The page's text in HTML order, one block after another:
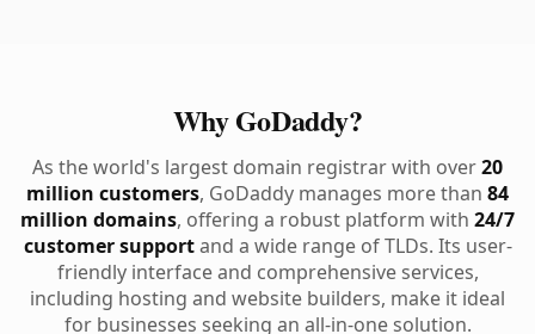
Why GoDaddy?
As the world's largest domain registrar with over20
million customers, GoDaddy manages more than 84
million domains, offering a robust platform with 24/7
customer supportand a wide range of TLDs. Its user-
friendly interface and comprehensive services,
including hosting and website builders, make it ideal
for businesses seeking an all-in-one solution.